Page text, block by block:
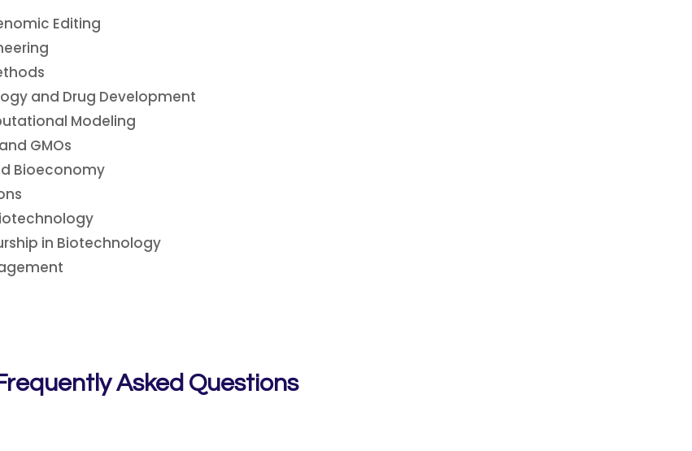
Editing
and Drug Development
Modeling
GMOs
Bioeconomy
in Biotechnology
Asked Questions